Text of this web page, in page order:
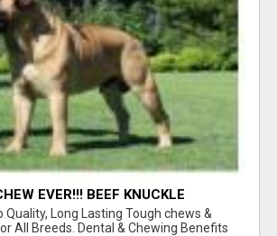
EVER!!! BEEF KNUCKLE
Quality, Long Lasting Tough chews &
All Breeds. Dental & Chewing Benefits